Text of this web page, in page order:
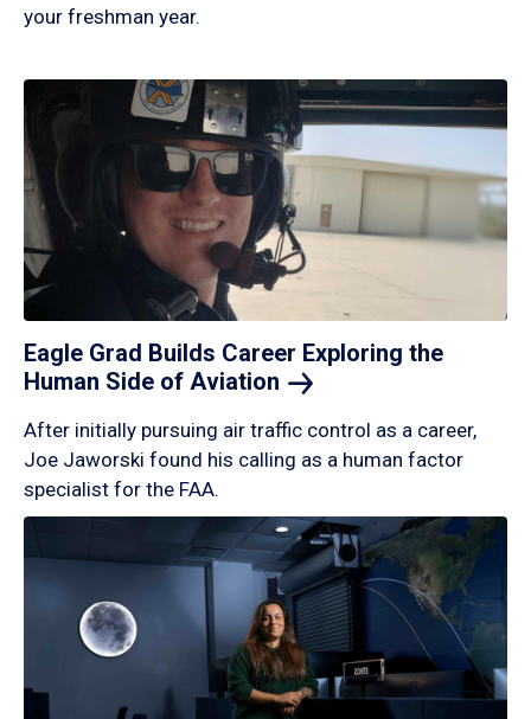
your freshman year.
Eagle Grad Builds Career Exploring the
Human Side of Aviation
After initially pursuing air traffic control as a career,
Joe Jaworski found his calling as a human factor
specialist for the FAA.